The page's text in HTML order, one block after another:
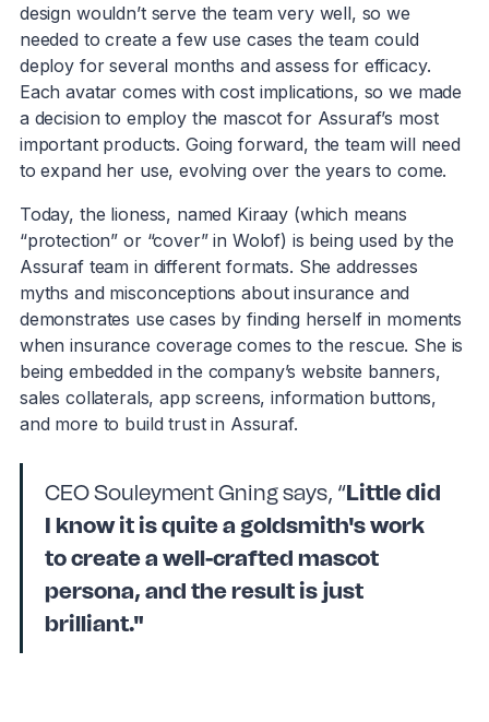
design wouldn’t serve the team very well, so we
needed to create a few use cases the team could
deploy for several months and assess for efficacy.
Each avatar comes with cost implications, so we made
a decision to employ the mascot for Assuraf’s most
important products. Going forward, the team will need
to expand her use, evolving over the years to come.
Today, the lioness, named Kiraay (which means
“protection” or “cover” in Wolof) is being used by the
Assuraf team in different formats. She addresses
myths and misconceptions about insurance and
demonstrates use cases by finding herself in moments
when insurance coverage comes to the rescue. She is
being embedded in the company’s website banners,
sales collaterals, app screens, information buttons,
and more to build trust in Assuraf.
CEO Souleyment Gning says, “Little did
I know it is quite a goldsmith's work
to create a well-crafted mascot
persona, and the result is just
brilliant."